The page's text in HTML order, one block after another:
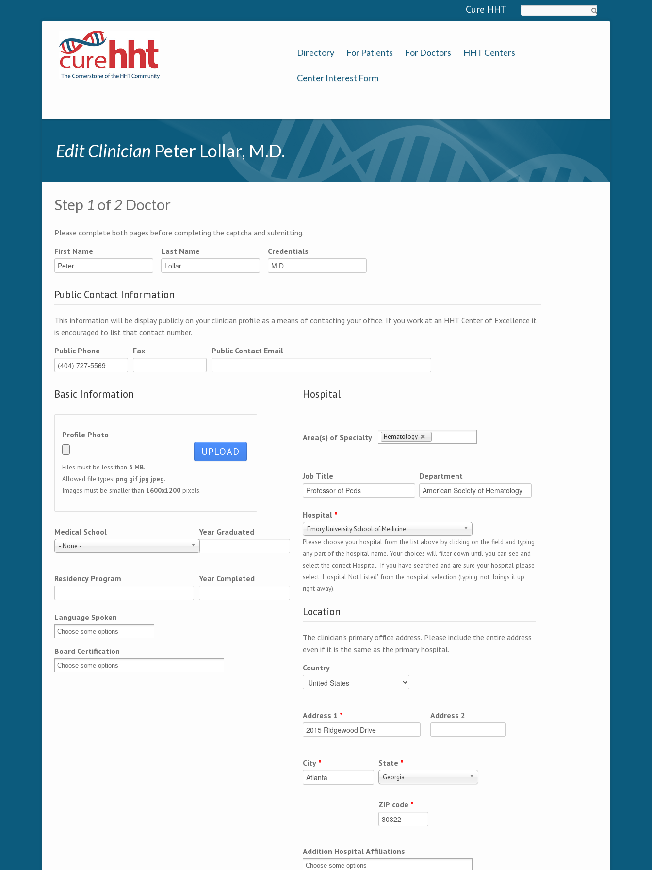
Cure HHT
Directory For Patients For Doctors HHT Centers
Center Interest Form
Edit Clinician Peter Lollar, M.D.
Primary tabs
Multipage
Step 1 of 2 Doctor
Please complete both pages before completing the captcha and submitting.
First Name
Last Name Credentials
Public Contact Information
This information will be display publicly on your clinician profile as a means of contacting your office. If you work at an HHT Center of Excellence it
is encouraged to list that contact number.
Public Phone
Fax Public Contact Email
Basic Information
Profile Photo
Files must be less than 5 MB.
Allowed file types: png gif jpg jpeg.
Images must be smaller than 1600x1200 pixels.
Medical School
- None -
Year Graduated
Residency Program Year Completed
Language Spoken
Board Certification
Hospital
Area(s) of Specialty Hematology
Job Title Department
Hospital *
Emory University School of Medicine
Please choose your hospital from the list above by clicking on the field and typing
any part of the hospital name. Your choices will filter down until you can see and
select the correct Hospital. If you have searched and are sure your hospital please
select 'Hospital Not Listed' from the hospital selection (typing 'not' brings it up
right away).
Location
The clinician's primary office address. Please include the entire address
even if it is the same as the primary hospital.
Country
Address 1 * Address 2
City * State *
Georgia
ZIP code *
Addition Hospital Affiliations